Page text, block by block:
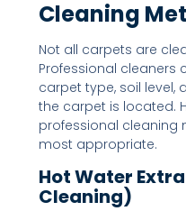
Cleaning
Not all carpets are
Professional
carpet type, soil level,
the carpet is located.
professional cleaning
most appropriate.
Hot Water
Cleaning)